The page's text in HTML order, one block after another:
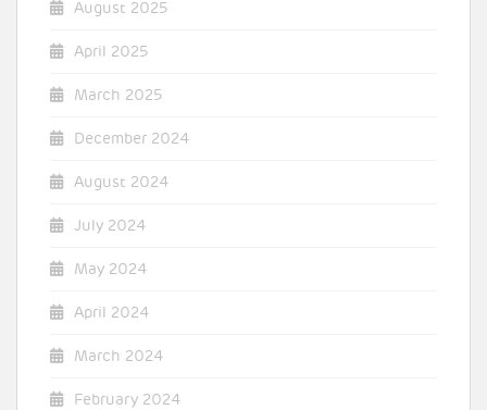
August 2025
April 2025
March 2025
December 2024
August 2024
July 2024
May 2024
April 2024
March 2024
February 2024